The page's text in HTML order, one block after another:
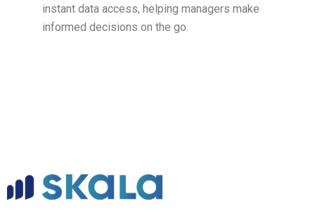
instant data access, helping managers make
informed decisions on the go.